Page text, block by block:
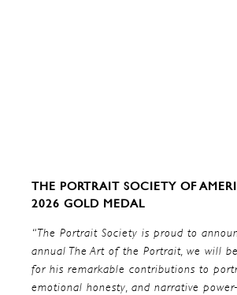
THE PORTRAIT SOCIETY OF
2026 GOLD MEDAL
“The Portrait Society is proud to
annual The Art of the Portrait, we will
for his remarkable contributions to
emotional honesty, and narrative